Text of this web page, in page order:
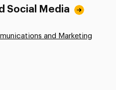
Social Media
and Marketing